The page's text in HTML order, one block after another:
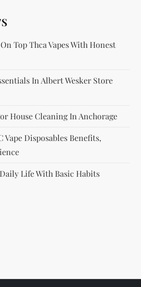
Top Thca Vapes With Honest
In Albert Wesker Store
House Cleaning In Anchorage
Vape Disposables Benefits,
Life With Basic Habits